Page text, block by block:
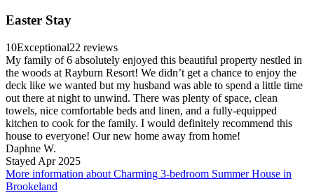
Easter Stay
10Exceptional22 reviews
My family of 6 absolutely enjoyed this beautiful property nestled in
the woods at Rayburn Resort! We didn’t get a chance to enjoy the
deck like we wanted but my husband was able to spend a little time
out there at night to unwind. There was plenty of space, clean
towels, nice comfortable beds and linen, and a fully-equipped
kitchen to cook for the family. I would definitely recommend this
house to everyone! Our new home away from home!
Daphne W.
Stayed Apr 2025
More information about Charming 3-bedroom Summer House in
Brookeland